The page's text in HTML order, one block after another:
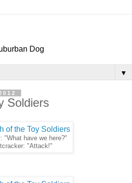
Dog
▼
Soldiers
"What have we here?"
"Attack!"